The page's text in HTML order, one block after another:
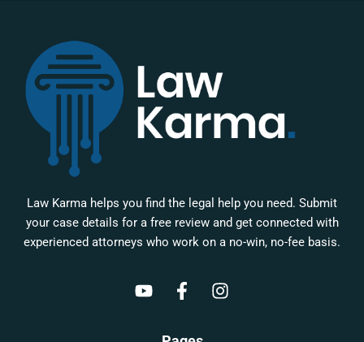
Law Karma helps you find the legal help you need. Submit
your case details for a free review and get connected with
experienced attorneys who work on a no-win, no-fee basis.